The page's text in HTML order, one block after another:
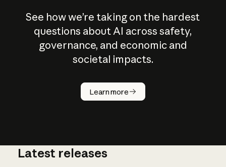
See how we’re taking on the hardest
questions about AI across safety,
governance, and economic and
societal impacts.
Learn more
How does
AI work?
Latest releases